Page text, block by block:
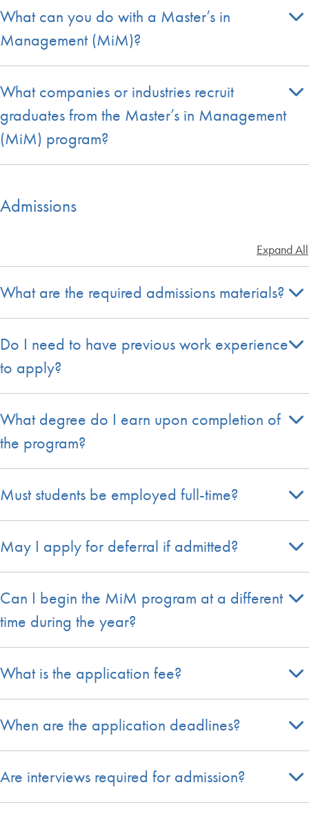
What can you do with a Master’s in
Management (MiM)?
What companies or industries recruit
graduates from the Master’s in Management
(MiM) program?
Admissions
Expand All
What are the required admissions materials?
Do I need to have previous work experience
to apply?
What degree do I earn upon completion of
the program?
Must students be employed full-time?
May I apply for deferral if admitted?
Can I begin the MiM program at a different
time during the year?
What is the application fee?
When are the application deadlines?
Are interviews required for admission?